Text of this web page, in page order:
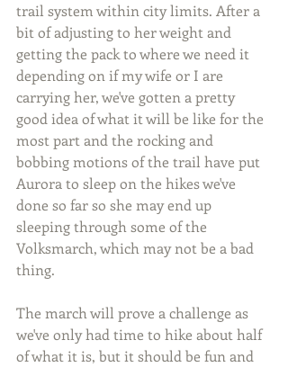
trail system within city limits. After a
bit of adjusting to her weight and
getting the pack to where we need it
depending on if my wife or I are
carrying her, we've gotten a pretty
good idea of what it will be like for the
most part and the rocking and
bobbing motions of the trail have put
Aurora to sleep on the hikes we've
done so far so she may end up
sleeping through some of the
Volksmarch, which may not be a bad
thing.
The march will prove a challenge as
we've only had time to hike about half
of what it is, but it should be fun and